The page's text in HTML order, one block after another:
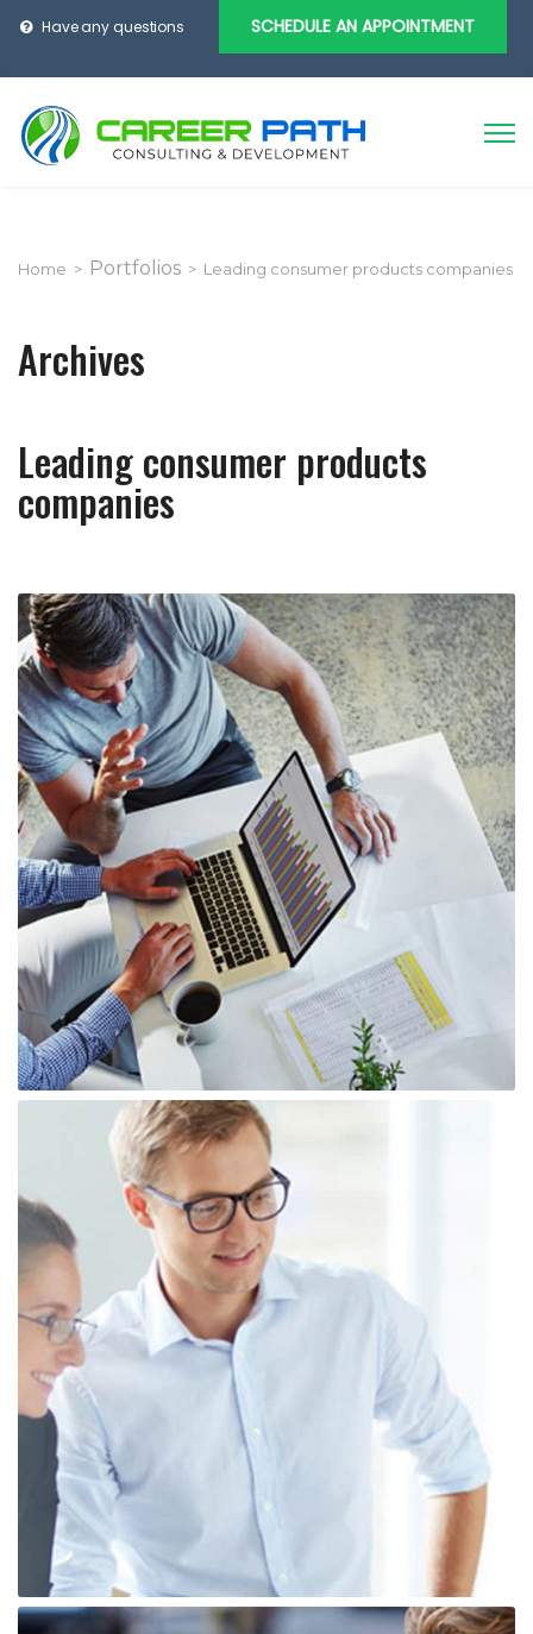
Have any questions SCHEDULE AN APPOINTMENT
Home > Portfolios > Leading consumer products companies
Archives
Leading consumer products
companies